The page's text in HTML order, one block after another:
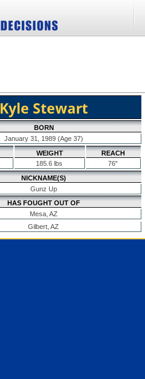
Kyle Stewart
BORN
January 31, 1989 (Age 37)
WEIGHT
185.6 lbs
REACH
76"
NICKNAME(S)
Gunz Up
HAS FOUGHT OUT OF
Mesa, AZ
Gilbert, AZ